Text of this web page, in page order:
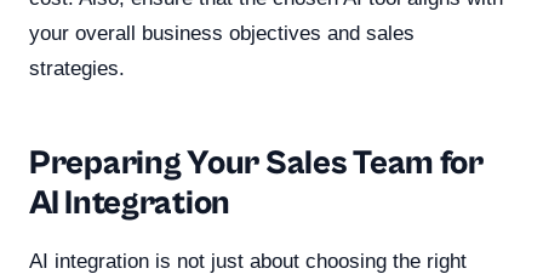
your overall business objectives and sales
strategies.
Preparing Your Sales Team for
AI Integration
AI integration is not just about choosing the right